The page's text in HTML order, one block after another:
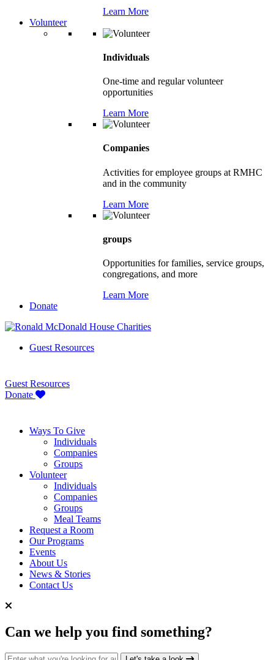
Learn More
Volunteer
Individuals
One-time and regular volunteer
opportunities
Learn More
Companies
Activities for employee groups at RMHC
and in the community
Learn More
groups
Opportunities for families, service groups,
congregations, and more
Learn More
Donate
Guest Resources
Guest Resources
Donate
Ways To Give
Individuals
Companies
Groups
Volunteer
Individuals
Companies
Groups
Meal Teams
Request a Room
Our Programs
Events
About Us
News & Stories
Contact Us
Can we help you find something?
Search for: